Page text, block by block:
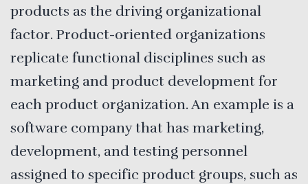
products as the driving organizational
factor. Product-oriented organizations
replicate functional disciplines such as
marketing and product development for
each product organization. An example is a
software company that has marketing,
development, and testing personnel
assigned to specific product groups, such as